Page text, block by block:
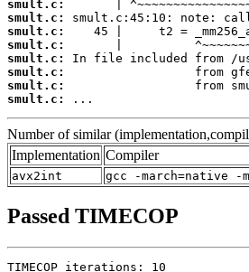
smult.c:
smult.c:
smult.c:
smult.c:
smult.c:
smult.c:
smult.c:
smult.c:
...
Number of similar
Implementation Compiler
avx2int gcc -march=native -
Passed TIMECOP
TIMECOP iterations: 10